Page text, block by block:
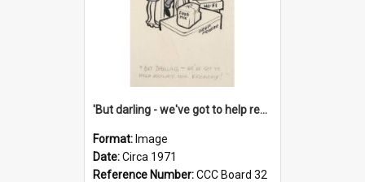
'But darling - we've got to help reflate the economy!'
Format: Image
Date:Circa 1971
Reference Number:CCC Board 32